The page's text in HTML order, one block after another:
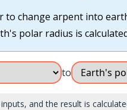
to change arpent into
polar radius is
to
and the result is